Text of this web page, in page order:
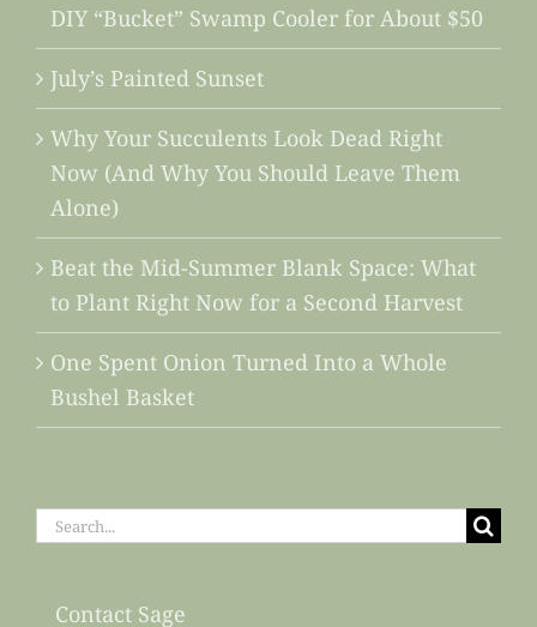
DIY “Bucket” Swamp Cooler for About $50
July’s Painted Sunset
Why Your Succulents Look Dead Right
Now (And Why You Should Leave Them
Alone)
Beat the Mid-Summer Blank Space: What
to Plant Right Now for a Second Harvest
One Spent Onion Turned Into a Whole
Bushel Basket
Search
Contact Sage